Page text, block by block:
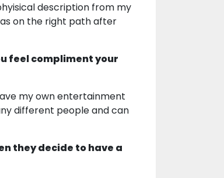
description from my
on the right path after
feel compliment your
my own entertainment
different people and can
they decide to have a